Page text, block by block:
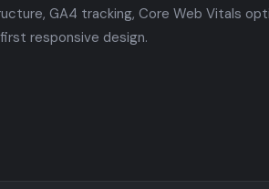
GA4 tracking, Core Web Vitals
responsive design.